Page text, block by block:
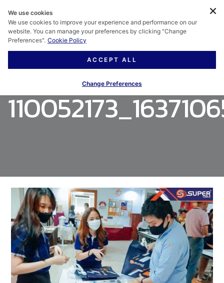
We use cookies
We use cookies to improve your experience and performance on our
website. You can manage your preferences by clicking "Change
Preferences". Cookie Policy
ACCEPT ALL
Change Preferences